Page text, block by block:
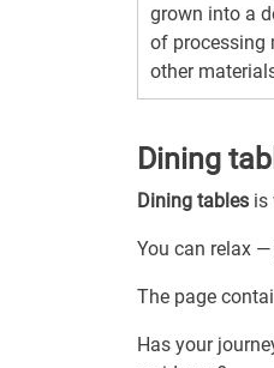
grown into a
of processing
other
Dining
Dining tables is
You can relax
The page
Has your